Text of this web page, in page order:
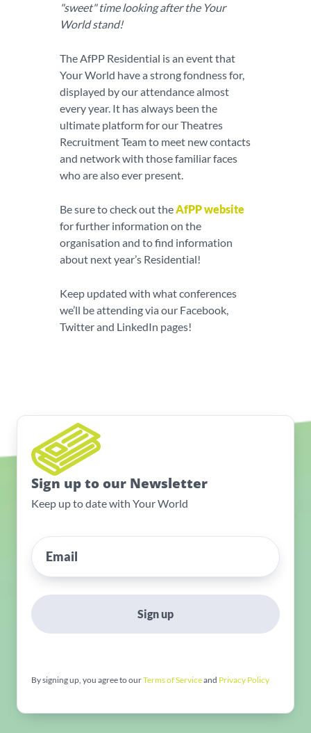
"sweet" time looking after the Your
World stand!
The AfPP Residential is an event that
Your World have a strong fondness for,
displayed by our attendance almost
every year. It has always been the
ultimate platform for our Theatres
Recruitment Team to meet new contacts
and network with those familiar faces
who are also ever present.
Be sure to check out theAfPP website
for further information on the
organisation and to find information
about next year’s Residential!
Keep updated with what conferences
we’ll be attending via our Facebook,
Twitter and LinkedIn pages!
Sign up to our Newsletter
Keep up to date with Your World
Sign up
By signing up, you agree to ourTerms of Serviceand Privacy Policy